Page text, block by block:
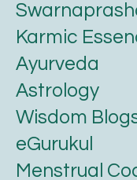
Karmic
Ayurveda
Astrology
Wisdom
eGurukul
Menstrual